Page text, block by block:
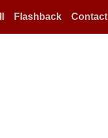
Flashback Contact